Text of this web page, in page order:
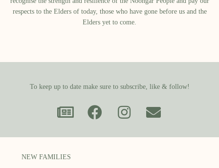
respects to the Elders of today, those who have gone before us and the
Elders yet to come.
To keep up to date make sure to subscribe, like & follow!
NEW FAMILIES